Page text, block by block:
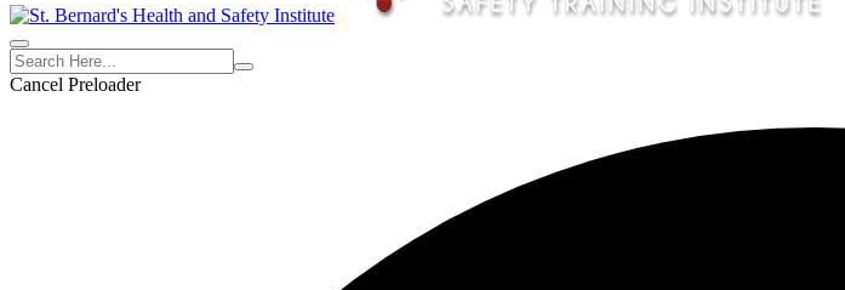
Cancel Preloader